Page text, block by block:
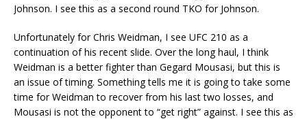
Johnson. I see this as a second round TKO for Johnson.
Unfortunately for Chris Weidman, I see UFC 210 as a
continuation of his recent slide. Over the long haul, I think
Weidman is a better fighter than Gegard Mousasi, but this is
an issue of timing. Something tells me it is going to take some
time for Weidman to recover from his last two losses, and
Mousasi is not the opponent to “get right” against. I see this as